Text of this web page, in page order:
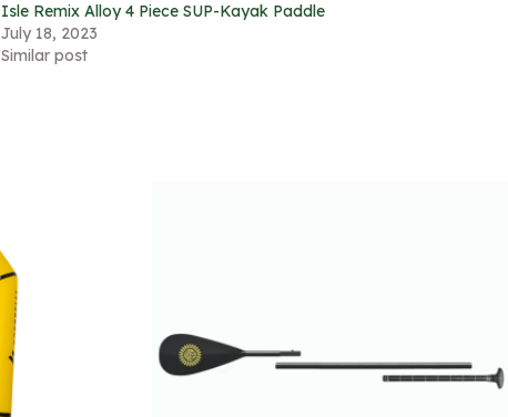
Isle Remix Alloy 4 Piece SUP-Kayak Paddle
July 18, 2023
Similar post